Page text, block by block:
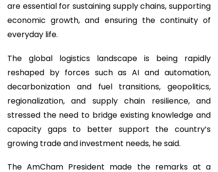
are essential for sustaining supply chains, supporting
economic growth, and ensuring the continuity of
everyday life.
The global logistics landscape is being rapidly
reshaped by forces such as AI and automation,
decarbonization and fuel transitions, geopolitics,
regionalization, and supply chain resilience, and
stressed the need to bridge existing knowledge and
capacity gaps to better support the country’s
growing trade and investment needs, he said.
The AmCham President made the remarks at a